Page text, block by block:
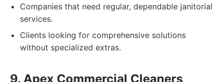
Companies that need regular, dependable janitorial
services.
Clients looking for comprehensive solutions
without specialized extras.
9. Apex Commercial Cleaners